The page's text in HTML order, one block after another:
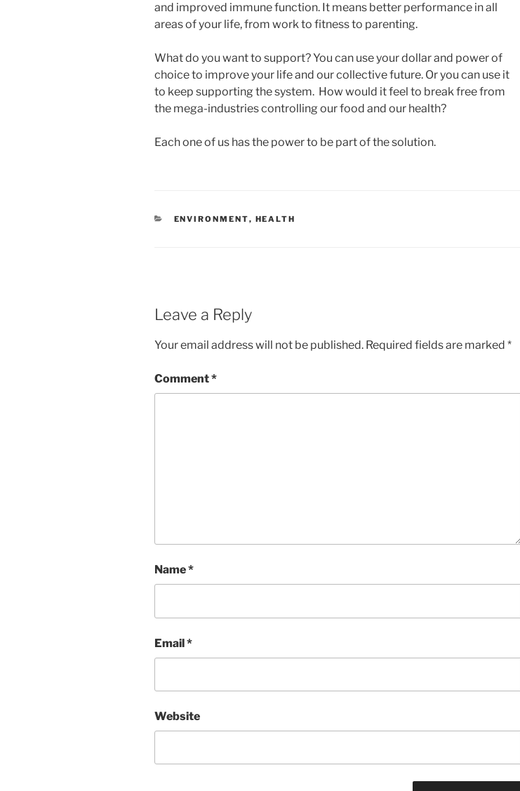
and improved immune function. It means better performance in all
areas of your life, from work to fitness to parenting.
What do you want to support? You can use your dollar and power of
choice to improve your life and our collective future. Or you can use it
to keep supporting the system. How would it feel to break free from
the mega-industries controlling our food and our health?
Each one of us has the power to be part of the solution.
CATEGORIES
ENVIRONMENT, HEALTH
Leave a Reply
Your email address will not be published. Required fields are marked *
Comment*
Name*
Email*
Website